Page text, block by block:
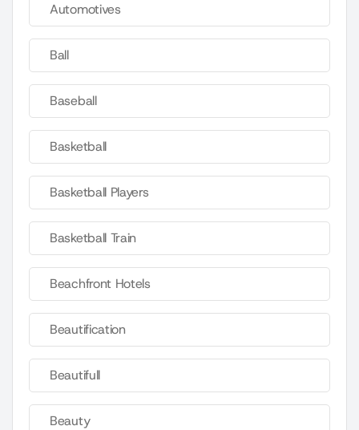
Automotives
Ball
Baseball
Basketball
Basketball Players
Basketball Train
Beachfront Hotels
Beautification
Beautifull
Beauty